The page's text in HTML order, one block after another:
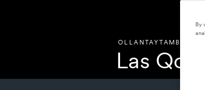
OLLANTAYTAMBO
Las
By